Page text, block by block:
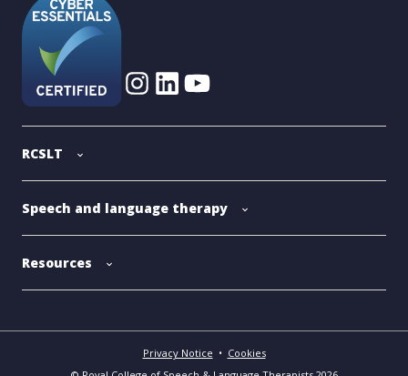
RCSLT
Speech and language therapy
Resources
Privacy Notice • Cookies